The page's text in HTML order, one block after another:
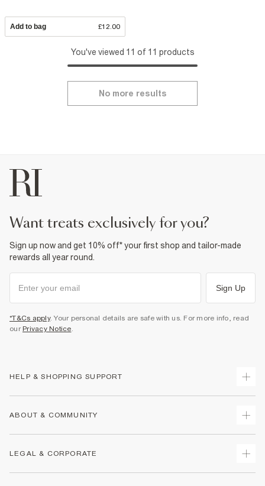
Add to bag £12.00
You've viewed 11 of 11 products
No more results
want treats exclusively for you?
Sign up now and get 10% off* your first shop and tailor-made
rewards all year round.
Sign Up
*T&Cs apply. Your personal details are safe with us. For more info, read
our Privacy Notice.
HELP & SHOPPING SUPPORT
Returns
Size Guides
ABOUT & COMMUNITY
LEGAL & CORPORATE